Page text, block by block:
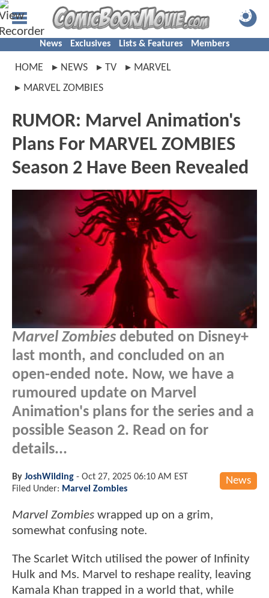
News Exclusives Lists & Features Members
HOME NEWS TV
MARVEL
MARVEL ZOMBIES
RUMOR: Marvel Animation's
Plans For MARVEL ZOMBIES
Season 2 Have Been Revealed
Marvel Zombies debuted on Disney+
last month, and concluded on an
open-ended note. Now, we have a
rumoured update on Marvel
Animation's plans for the series and a
possible Season 2. Read on for
details...
News
By JoshWilding - Oct 27, 2025 06:10 AM EST
Filed Under: Marvel Zombies
Marvel Zombies wrapped up on a grim,
somewhat confusing note.
The Scarlet Witch utilised the power of Infinity
Hulk and Ms. Marvel to reshape reality, leaving
Kamala Khan trapped in a world that, while